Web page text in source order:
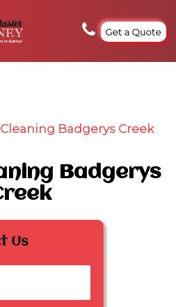
Get a Quote
Badgerys Creek
Badgerys
Us